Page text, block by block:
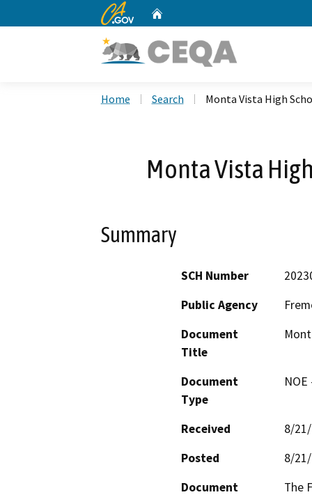
CA.gov
Home Search Monta Vista High
Monta Vista
Summary
SCH Number
Public Agency
Document
Title
Document
Type
Received
8/
Posted
8/
Document
The